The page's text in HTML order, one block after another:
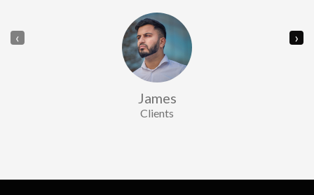
James
Clients
‹ ›